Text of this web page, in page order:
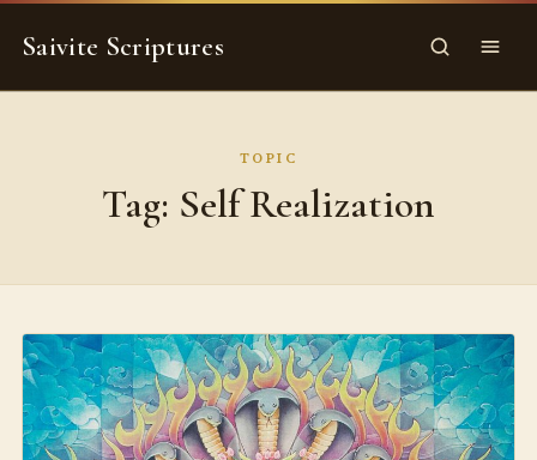
content
Saivite Scriptures SearchMenu
TOPIC
Tag: Self Realization